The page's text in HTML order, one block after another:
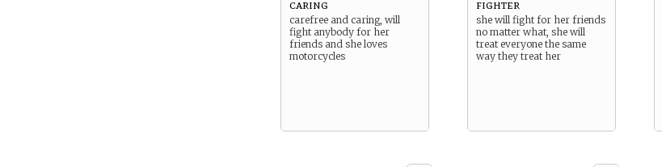
caring
carefree and caring, will
fight anybody for her
friends and she loves
motorcycles
fighter
she will fight for her friends
no matter what, she will
treat everyone the same
way they treat her